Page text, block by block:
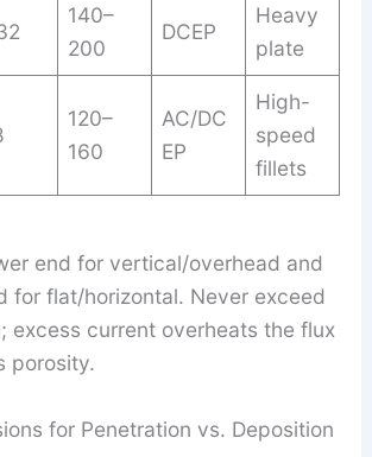
140–
200
DCEP
Heavy
plate
120–
160
AC/DC
EP
High-
speed
fillets
end for vertical/overhead and
for flat/horizontal. Never exceed
excess current overheats the flux
porosity.
for Penetration vs. Deposition